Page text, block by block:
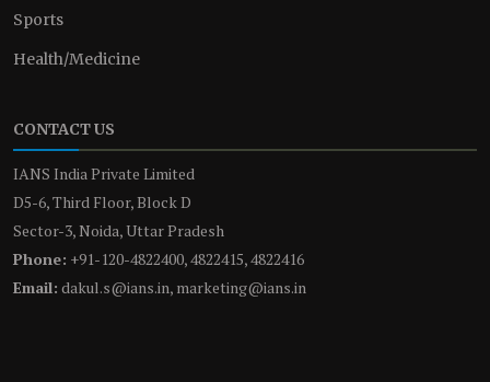
Sports
Health/Medicine
CONTACT US
IANS India Private Limited
D5-6, Third Floor, Block D
Sector-3, Noida, Uttar Pradesh
Phone: +91-120-4822400, 4822415, 4822416
Email: dakul.s@ians.in, marketing@ians.in